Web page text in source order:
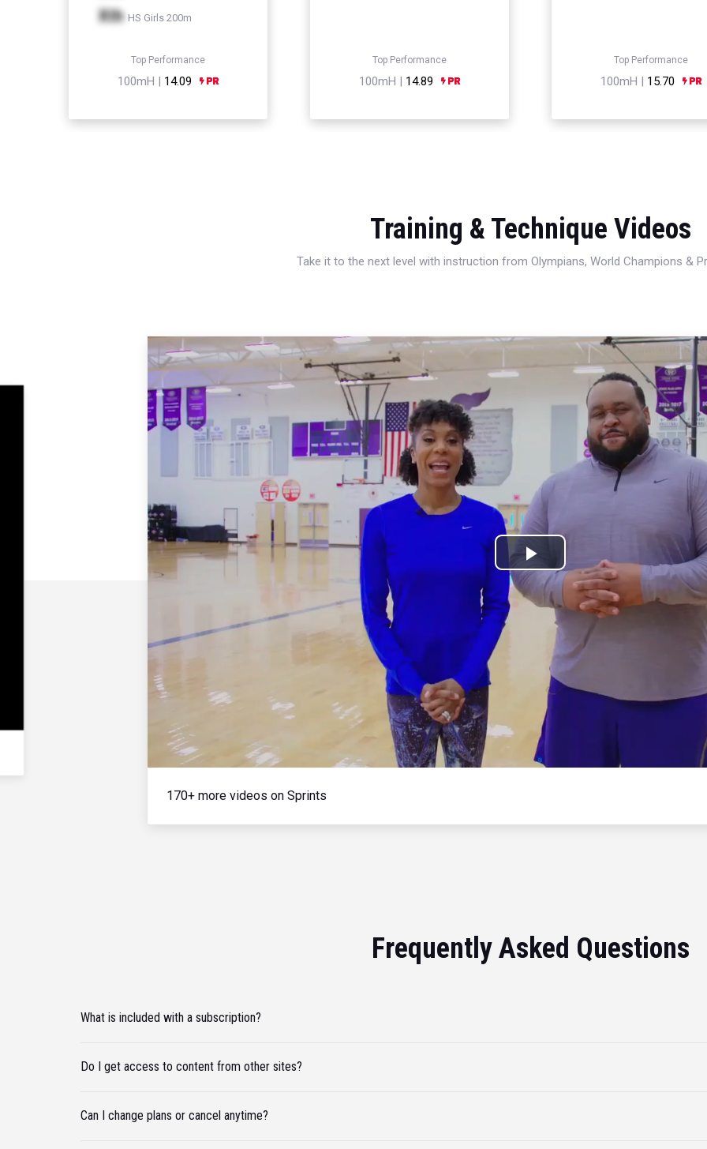
Xth HS Girls 200m
Top Performance
100mH | 14.09
Top Performance
100mH | 14.89
Top Performance
100mH | 15.70
Training & Technique Videos
Take it to the next level with instruction from Olympians, World Champions &
Play
Video
170+ more videos on Sprints
Frequently Asked Questions
What is included with a subscription?
Do I get access to content from other sites?
Can I change plans or cancel anytime?